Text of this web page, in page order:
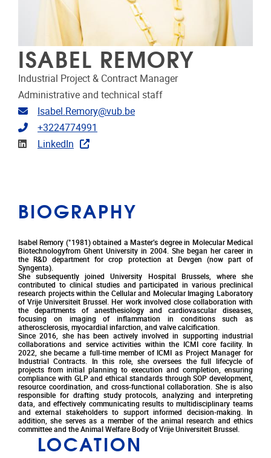
ISABEL REMORY
Industrial Project & Contract Manager
Administrative and technical staff
Email address
Isabel.Remory@vub.be
Telephone
+3224774991
Linkedin
LinkedIn
BIOGRAPHY
Isabel Remory (°1981) obtained a Master’s degree in Molecular Medical
Biotechnologyfrom Ghent University in 2004. She began her career in
the R&D department for crop protection at Devgen (now part of
Syngenta).
She subsequently joined University Hospital Brussels, where she
contributed to clinical studies and participated in various preclinical
research projects within the Cellular and Molecular Imaging Laboratory
of Vrije Universiteit Brussel. Her work involved close collaboration with
the departments of anesthesiology and cardiovascular diseases,
focusing on imaging of inflammation in conditions such as
atherosclerosis, myocardial infarction, and valve calcification.
Since 2016, she has been actively involved in supporting industrial
collaborations and service activities within the ICMI core facility. In
2022, she became a full-time member of ICMI as Project Manager for
Industrial Contracts. In this role, she oversees the full lifecycle of
projects from initial planning to execution and completion, ensuring
compliance with GLP and ethical standards through SOP development,
resource coordination, and cross-functional collaboration. She is also
responsible for drafting study protocols, analyzing and interpreting
data, and effectively communicating results to multidisciplinary teams
and external stakeholders to support informed decision-making. In
addition, she serves as a member of the animal research and ethics
committee and the Animal Welfare Body of Vrije Universiteit Brussel.
LOCATION